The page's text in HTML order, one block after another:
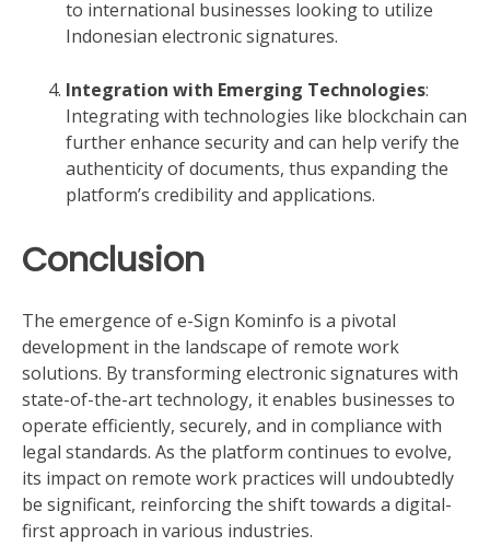
to international businesses looking to utilize
Indonesian electronic signatures.
Integration with Emerging Technologies:
Integrating with technologies like blockchain can
further enhance security and can help verify the
authenticity of documents, thus expanding the
platform’s credibility and applications.
Conclusion
The emergence of e-Sign Kominfo is a pivotal
development in the landscape of remote work
solutions. By transforming electronic signatures with
state-of-the-art technology, it enables businesses to
operate efficiently, securely, and in compliance with
legal standards. As the platform continues to evolve,
its impact on remote work practices will undoubtedly
be significant, reinforcing the shift towards a digital-
first approach in various industries.